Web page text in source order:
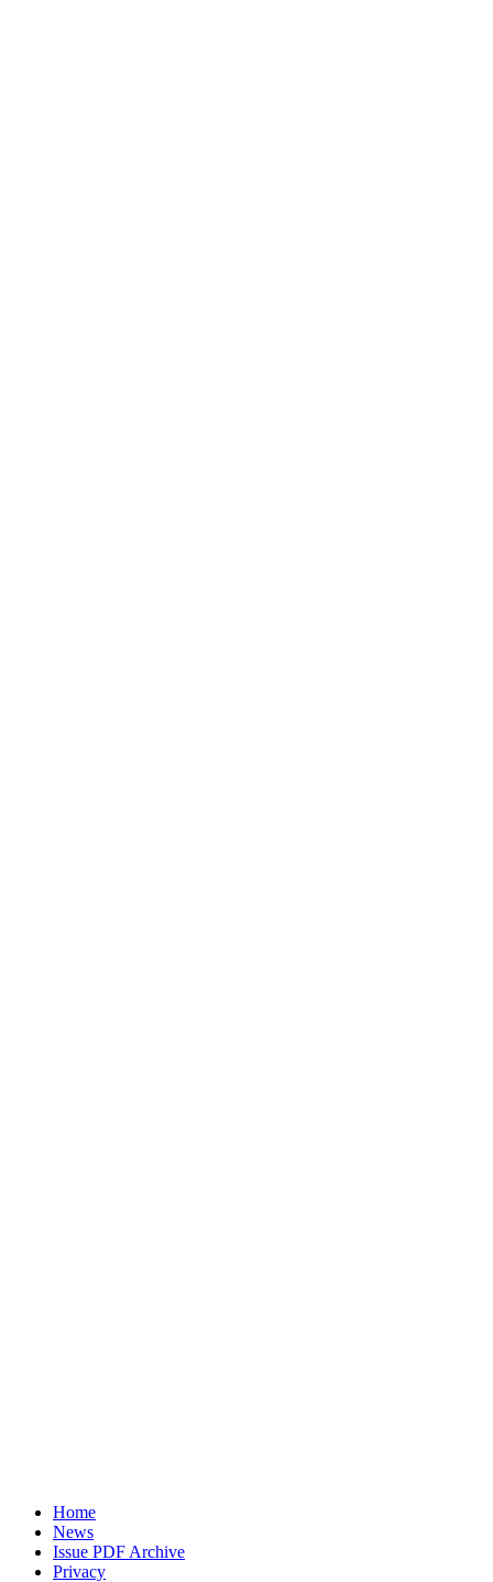
Home
News
Issue PDF Archive
Privacy